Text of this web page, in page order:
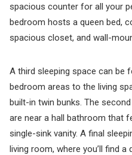
spacious counter for all your
bedroom hosts a queen bed,
spacious closet, and wall-
A third sleeping space can be
bedroom areas to the living
built-in twin bunks. The
are near a hall bathroom that
single-sink vanity. A final
living room, where you’ll find